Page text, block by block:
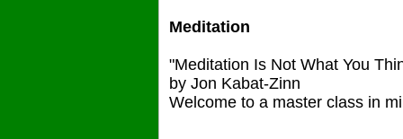
Meditation
"Meditation Is Not What You
by Jon Kabat-Zinn
Welcome to a master class in